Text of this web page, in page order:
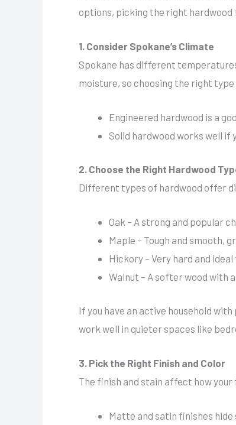
options, picking the right hardwood
1. Consider Spokane’s Climate
Spokane has different
moisture, so choosing the right
Engineered hardwood is a
Solid hardwood works well if
2. Choose the Right Hardwood
Different types of hardwood offer
Oak – A strong and popular
Maple – Tough and smooth,
Hickory – Very hard and
Walnut – A softer wood with
If you have an active household
work well in quieter spaces like
3. Pick the Right Finish and Color
The finish and stain affect how your
Matte and satin finishes